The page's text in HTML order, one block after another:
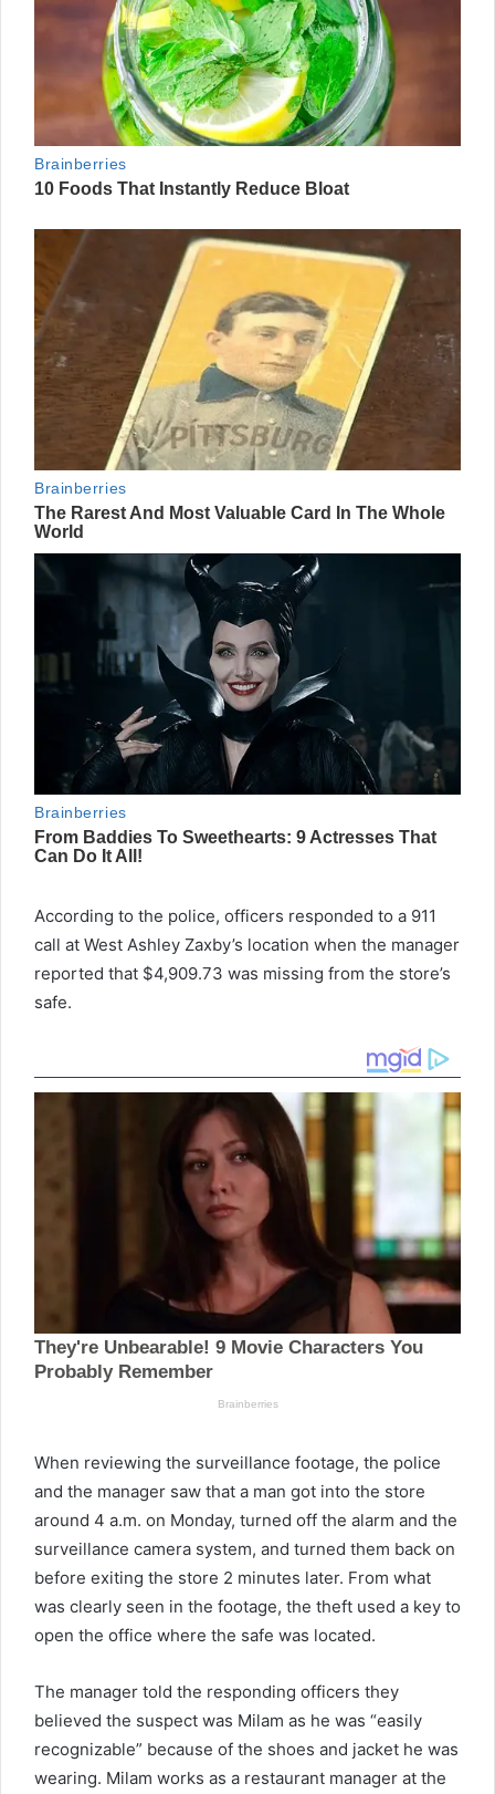
According to the police, officers responded to a 911
call at West Ashley Zaxby’s location when the manager
reported that $4,909.73 was missing from the store’s
safe.
When reviewing the surveillance footage, the police
and the manager saw that a man got into the store
around 4 a.m. on Monday, turned off the alarm and the
surveillance camera system, and turned them back on
before exiting the store 2 minutes later. From what
was clearly seen in the footage, the theft used a key to
open the office where the safe was located.
The manager told the responding officers they
believed the suspect was Milam as he was “easily
recognizable” because of the shoes and jacket he was
wearing. Milam works as a restaurant manager at the